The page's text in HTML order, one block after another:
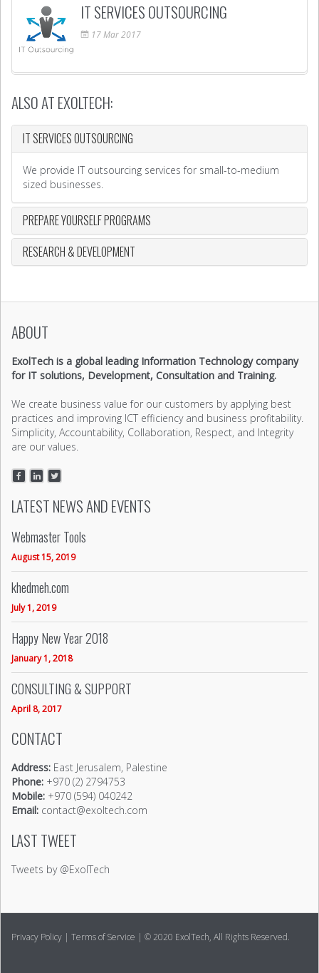
IT SERVICES OUTSOURCING
17Mar2017
ALSO AT EXOLTECH:
IT SERVICES OUTSOURCING
We provide IT outsourcing services for small-to-medium
sized businesses.
PREPARE YOURSELF PROGRAMS
RESEARCH & DEVELOPMENT
ABOUT
ExolTech is a global leading Information Technology company
for IT solutions, Development, Consultation and Training.
We create business value for our customers by applying best
practices and improving ICT efficiency and business profitability.
Simplicity, Accountability, Collaboration, Respect, and Integrity
are our values.
LATEST NEWS AND EVENTS
Webmaster Tools
August 15, 2019
khedmeh.com
July 1, 2019
Happy New Year 2018
January 1, 2018
CONSULTING & SUPPORT
April 8, 2017
CONTACT
Address: East Jerusalem, Palestine
Phone: +970 (2) 2794753
Mobile: +970 (594) 040242
Email: contact@exoltech.com
LAST TWEET
Tweets by @ExolTech
Privacy Policy | Terms of Service | © 2020 ExolTech, All Rights Reserved.